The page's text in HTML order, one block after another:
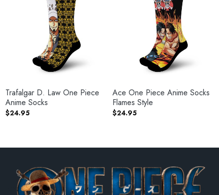
Trafalgar D. Law One Piece
Anime Socks
$24.95
Ace One Piece Anime Socks
Flames Style
$24.95